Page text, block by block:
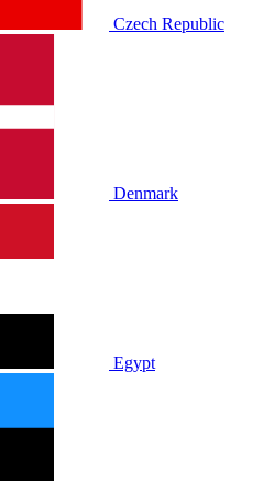
Czech Republic
Denmark
Egypt